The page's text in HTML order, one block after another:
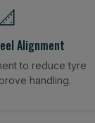
Alignment
to reduce tyre
handling.